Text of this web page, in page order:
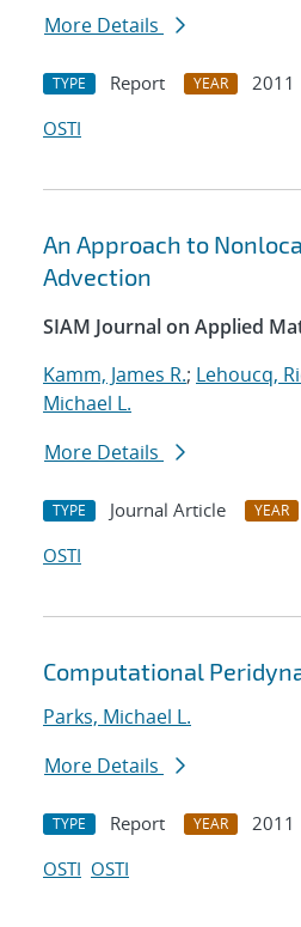
More Details
TYPE Report YEAR
2011
OSTI
An Approach to
Advection
SIAM Journal on Applied
Kamm, James R.; Lehoucq,
Michael L.
More Details
TYPE Journal Article YEAR
OSTI
Computational
Parks, Michael L.
More Details
TYPE Report YEAR
2011
OSTI OSTI